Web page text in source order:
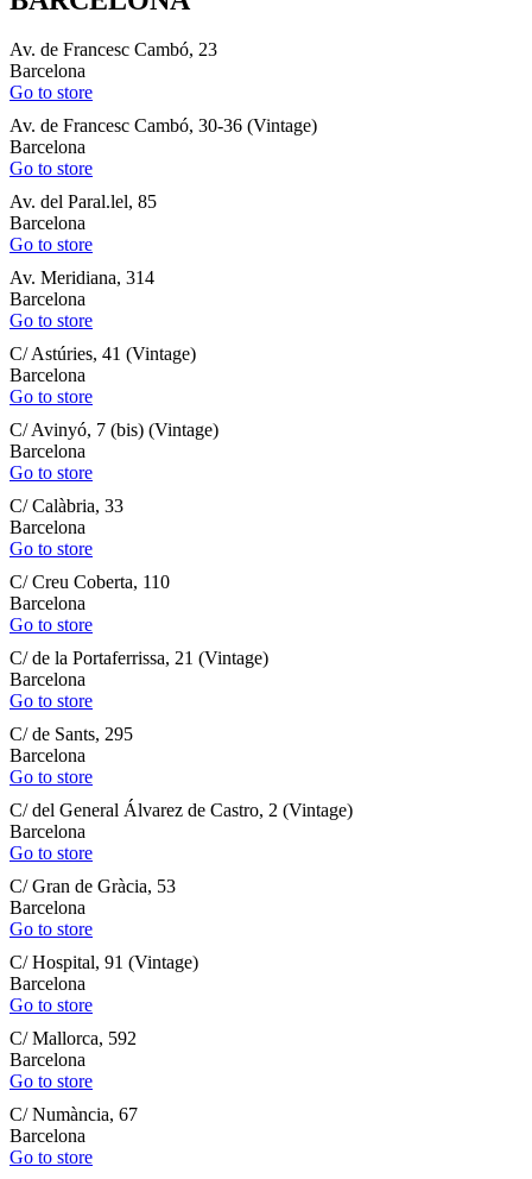
Av. de Francesc Cambó, 23
Barcelona
Go to store
Av. de Francesc Cambó, 30-36 (Vintage)
Barcelona
Go to store
Av. del Paral.lel, 85
Barcelona
Go to store
Av. Meridiana, 314
Barcelona
Go to store
C/ Astúries, 41 (Vintage)
Barcelona
Go to store
C/ Avinyó, 7 (bis) (Vintage)
Barcelona
Go to store
C/ Calàbria, 33
Barcelona
Go to store
C/ Creu Coberta, 110
Barcelona
Go to store
C/ de la Portaferrissa, 21 (Vintage)
Barcelona
Go to store
C/ de Sants, 295
Barcelona
Go to store
C/ del General Álvarez de Castro, 2 (Vintage)
Barcelona
Go to store
C/ Gran de Gràcia, 53
Barcelona
Go to store
C/ Hospital, 91 (Vintage)
Barcelona
Go to store
C/ Mallorca, 592
Barcelona
Go to store
C/ Numància, 67
Barcelona
Go to store